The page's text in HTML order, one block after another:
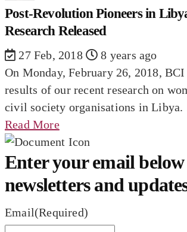
Post-Revolution Pioneers in
Research Released
27 Feb, 2018
8 years ago
On Monday, February 26, 2018, BCI
results of our recent research on
civil society organisations in Libya.
Read More
Enter your email below
newsletters and
Email(Required)